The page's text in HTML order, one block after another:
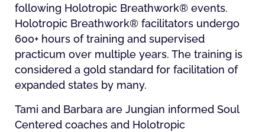
following Holotropic Breathwork® events.
Holotropic Breathwork® facilitators undergo
600+ hours of training and supervised
practicum over multiple years. The training is
considered a gold standard for facilitation of
expanded states by many.
Tami and Barbara are Jungian informed Soul
Centered coaches and Holotropic